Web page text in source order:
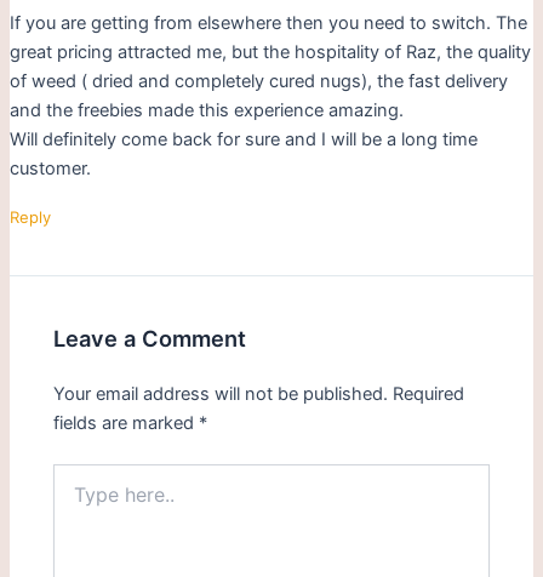
If you are getting from elsewhere then you need to switch. The
great pricing attracted me, but the hospitality of Raz, the quality
of weed ( dried and completely cured nugs), the fast delivery
and the freebies made this experience amazing.
Will definitely come back for sure and I will be a long time
customer.
Reply
Leave a Comment
Your email address will not be published. Required
fields are marked *
here..